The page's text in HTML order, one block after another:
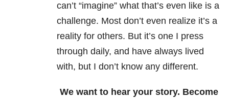
can’t “imagine” what that’s even like is a
challenge. Most don’t even realize it’s a
reality for others. But it’s one I press
through daily, and have always lived
with, but I don’t know any different.
We want to hear your story. Become